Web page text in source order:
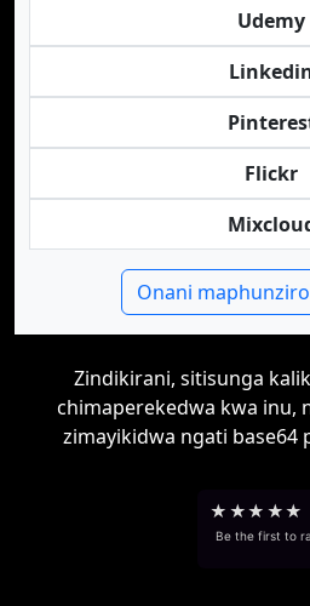
Udemy
Flickr
Onani
Zindikirani, sitisunga
chimaperekedwa kwa inu,
zimayikidwa ngati base64
★ ★★ ★★
Be the first to